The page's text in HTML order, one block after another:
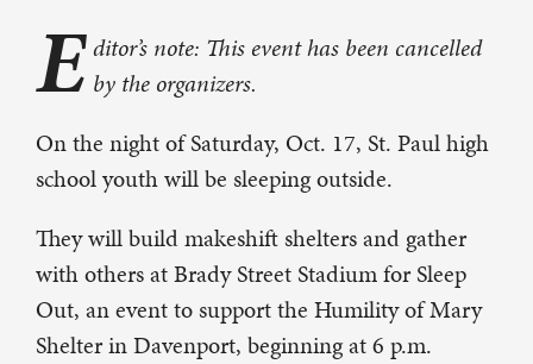
E ditor’s note: This event has been cancelled
by the organizers.
On the night of Saturday, Oct. 17, St. Paul high
school youth will be sleeping outside.
They will build makeshift shelters and gather
with others at Brady Street Stadium for Sleep
Out, an event to support the Humility of Mary
Shelter in Davenport, beginning at 6 p.m.